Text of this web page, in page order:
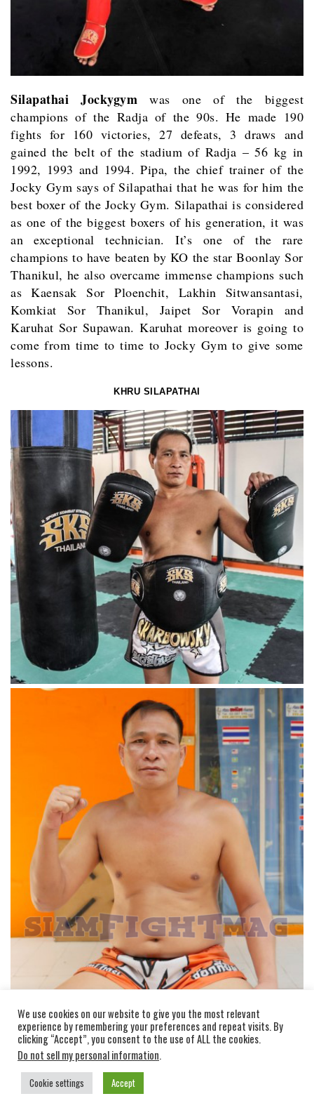
Silapathai Jockygym was one of the biggest
champions of the Radja of the 90s. He made 190
fights for 160 victories, 27 defeats, 3 draws and
gained the belt of the stadium of Radja – 56 kg in
1992, 1993 and 1994. Pipa, the chief trainer of the
Jocky Gym says of Silapathai that he was for him the
best boxer of the Jocky Gym. Silapathai is considered
as one of the biggest boxers of his generation, it was
an exceptional technician. It’s one of the rare
champions to have beaten by KO the star Boonlay Sor
Thanikul, he also overcame immense champions such
as Kaensak Sor Ploenchit, Lakhin Sitwansantasi,
Komkiat Sor Thanikul, Jaipet Sor Vorapin and
Karuhat Sor Supawan.Karuhat moreover is going to
come from time to time to Jocky Gym to give some
lessons.
KHRU SILAPATHAI
Vihok Jockygymfought a lot in Boxing, he gained
the title of champion of Asia in Boxing, his speciality
is of course the work of fists.
KHRU VIHOK
We use cookies on our website to give you the most relevant
experience by remembering your preferences and repeat visits. By
clicking “Accept”, you consent to the use of ALL the cookies.
Do not sell my personal information.
Cookie settings Accept